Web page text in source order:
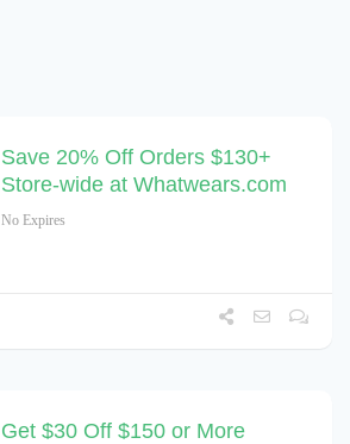
Save 20% Off Orders $130+
Store-wide at Whatwears.com
No Expires
Get $30 Off $150 or More